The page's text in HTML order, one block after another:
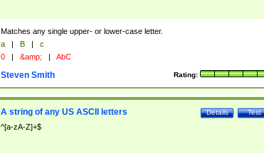
Matches any single upper- or lower-case letter.
a | B |
c
0 | &amp; | AbC
Rating:
Steven Smith
Test
Details
A string of any US ASCII letters
^[a-zA-Z]+$